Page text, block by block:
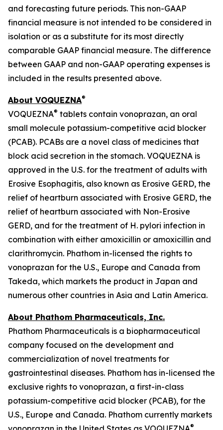
and forecasting future periods. This non-GAAP
financial measure is not intended to be considered in
isolation or as a substitute for its most directly
comparable GAAP financial measure. The difference
between GAAP and non-GAAP operating expenses is
included in the results presented above.
About VOQUEZNA®
VOQUEZNA® tablets contain vonoprazan, an oral
small molecule potassium-competitive acid blocker
(PCAB). PCABs are a novel class of medicines that
block acid secretion in the stomach. VOQUEZNA is
approved in the U.S. for the treatment of adults with
Erosive Esophagitis, also known as Erosive GERD, the
relief of heartburn associated with Erosive GERD, the
relief of heartburn associated with Non-Erosive
GERD, and for the treatment of H. pylori infection in
combination with either amoxicillin or amoxicillin and
clarithromycin. Phathom in-licensed the rights to
vonoprazan for the U.S., Europe and Canada from
Takeda, which markets the product in Japan and
numerous other countries in Asia and Latin America.
About Phathom Pharmaceuticals, Inc.
Phathom Pharmaceuticals is a biopharmaceutical
company focused on the development and
commercialization of novel treatments for
gastrointestinal diseases. Phathom has in-licensed the
exclusive rights to vonoprazan, a first-in-class
potassium-competitive acid blocker (PCAB), for the
U.S., Europe and Canada. Phathom currently markets
®